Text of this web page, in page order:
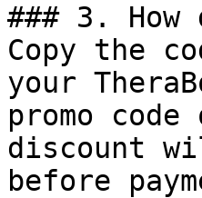
### 3. How
Copy the
your
promo
discount
before